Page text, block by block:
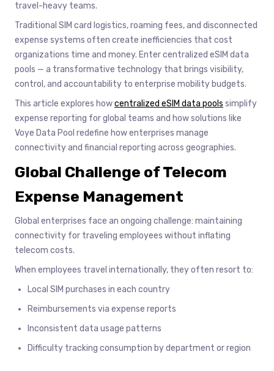
travel-heavy teams.
Traditional SIM card logistics, roaming fees, and disconnected
expense systems often create inefficiencies that cost
organizations time and money. Enter centralized eSIM data
pools — a transformative technology that brings visibility,
control, and accountability to enterprise mobility budgets.
This article explores howcentralized eSIM data pools simplify
expense reporting for global teams and how solutions like
Voye Data Pool redefine how enterprises manage
connectivity and financial reporting across geographies.
Global Challenge of Telecom
Expense Management
Global enterprises face an ongoing challenge: maintaining
connectivity for traveling employees without inflating
telecom costs.
When employees travel internationally, they often resort to:
Local SIM purchases in each country
Reimbursements via expense reports
Inconsistent data usage patterns
Difficulty tracking consumption by department or region